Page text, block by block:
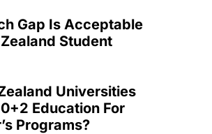
Gap Is Acceptable
Student
Universities
Education For
Programs?